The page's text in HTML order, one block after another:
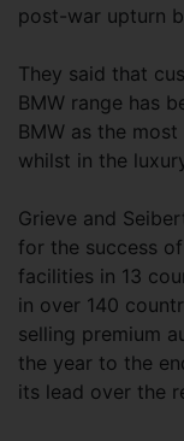
post-war upturn
They said that
BMW range has
BMW as the
whilst in the
Grieve and
for the success
facilities in 13
in over 140
selling premium
the year to the
its lead over the